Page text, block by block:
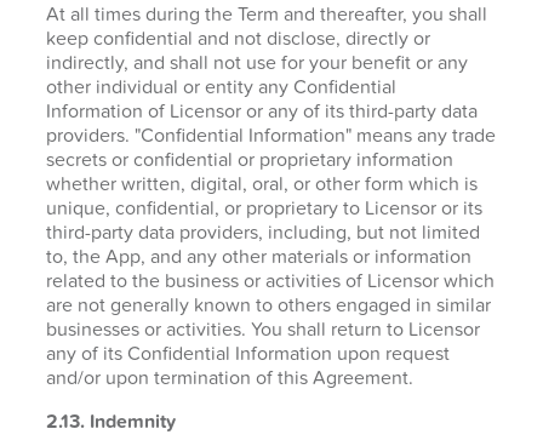
At all times during the Term and thereafter, you shall
keep confidential and not disclose, directly or
indirectly, and shall not use for your benefit or any
other individual or entity any Confidential
Information of Licensor or any of its third-party data
providers. "Confidential Information" means any trade
secrets or confidential or proprietary information
whether written, digital, oral, or other form which is
unique, confidential, or proprietary to Licensor or its
third-party data providers, including, but not limited
to, the App, and any other materials or information
related to the business or activities of Licensor which
are not generally known to others engaged in similar
businesses or activities. You shall return to Licensor
any of its Confidential Information upon request
and/or upon termination of this Agreement.
2.13. Indemnity